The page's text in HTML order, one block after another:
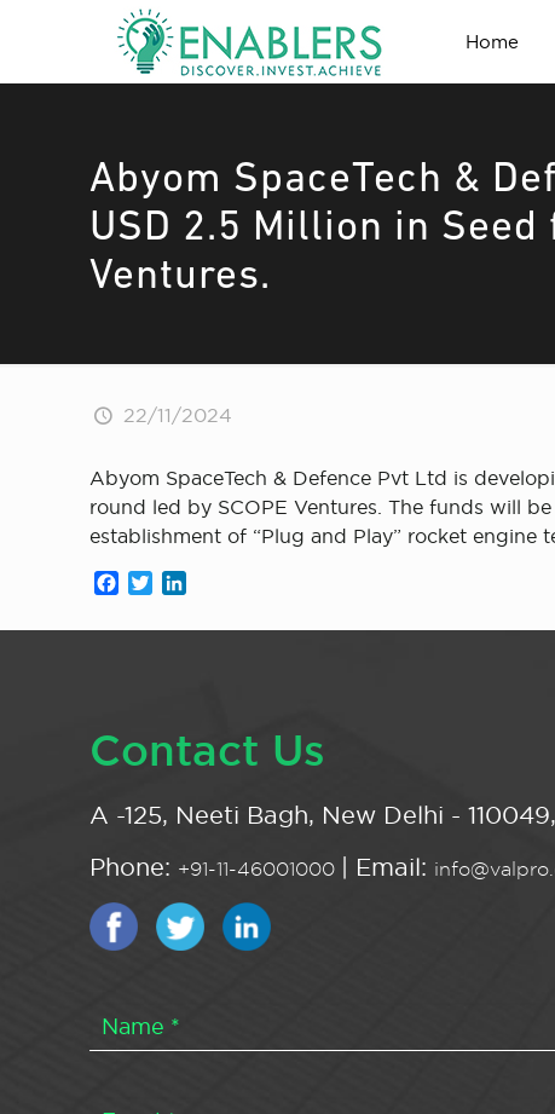
Home
Abyom SpaceTech &
USD 2.5 Million in Seed
Ventures.
22/11/2024
Abyom SpaceTech & Defence Pvt Ltd is
round led by SCOPE Ventures. The funds will
establishment of “Plug and Play” rocket engine
Facebook
Twitter
Contact Us
A -125, Neeti Bagh, New Delhi -
Phone: +91-11-46001000 | Email: